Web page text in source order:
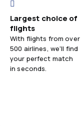
Largest choice of
flights
With flights from over
500 airlines, we'll find
your perfect match
in seconds.